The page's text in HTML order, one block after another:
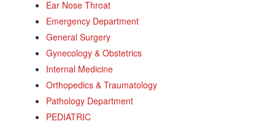
Ear Nose Throat
Emergency Department
General Surgery
Gynecology & Obstetrics
Internal Medicine
Orthopedics & Traumatology
Pathology Department
PEDIATRIC